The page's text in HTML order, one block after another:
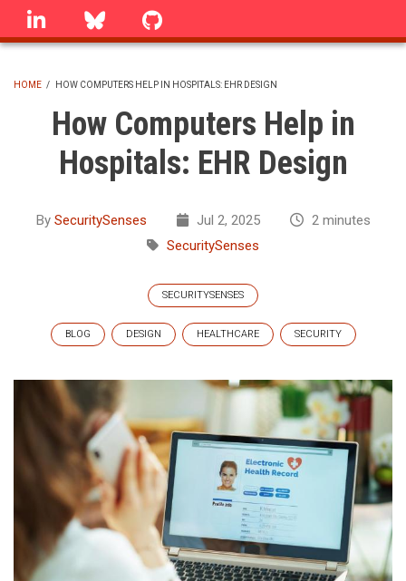
Skip
linkedin Bluesky
BREADCRUMB
HOME / HOW COMPUTERS HELP IN HOSPITALS: EHR DESIGN
How Computers Help in
Hospitals: EHR Design
By SecuritySenses Jul 2, 2025
2 minutes
SecuritySenses
SECURITYSENSES
BLOG DESIGN HEALTHCARE SECURITY